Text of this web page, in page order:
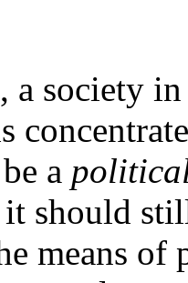
a society
a
it should
means of